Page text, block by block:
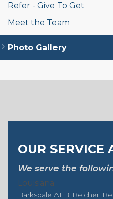
Refer - Give To Get
Meet the Team
Photo Gallery
OUR SERVICE
We serve the
Louisiana
Barksdale AFB Belcher